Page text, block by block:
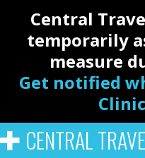
Central
temporarily
measure
Get notified
CENTRAL